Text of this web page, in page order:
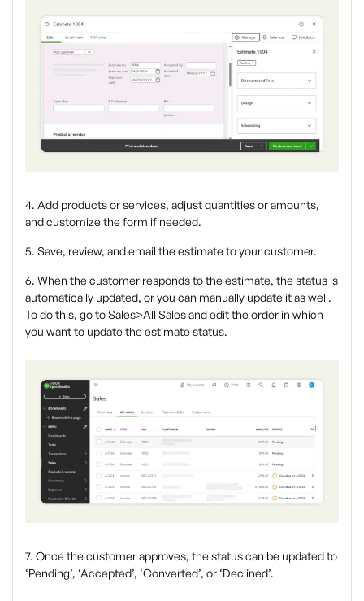
4. Add products or services, adjust quantities or amounts,
and customize the form if needed.
5. Save, review, and email the estimate to your customer.
6. When the customer responds to the estimate, the status is
automatically updated, or you can manually update it as well.
To do this, go to Sales>All Sales and edit the order in which
you want to update the estimate status.
7. Once the customer approves, the status can be updated to
‘Pending’, ‘Accepted’, ‘Converted’, or ‘Declined’.